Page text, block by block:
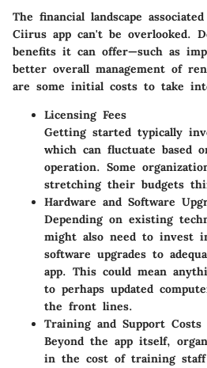
The financial landscape
Ciirus app can't be overlooked.
benefits it can offer—such as
better overall management of
are some initial costs to take
Licensing Fees
Getting started typically
which can fluctuate based
operation. Some
stretching their budgets
Hardware and Software
Depending on existing
might also need to invest
software upgrades to
app. This could mean
to perhaps updated
the front lines.
Training and Support Costs
Beyond the app itself,
in the cost of training staff